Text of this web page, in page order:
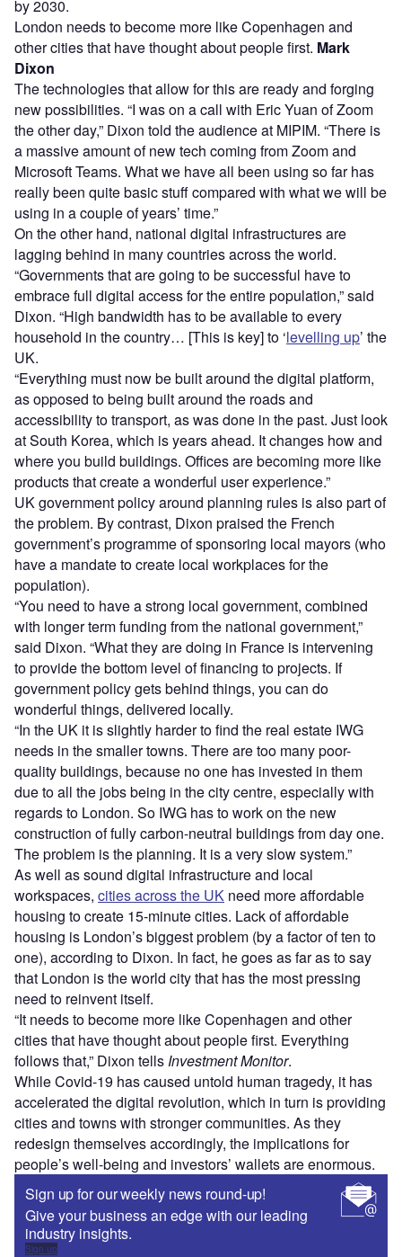
by 2030.
London needs to become more like Copenhagen and
other cities that have thought about people first. Mark
Dixon
The technologies that allow for this are ready and forging
new possibilities. “I was on a call with Eric Yuan of Zoom
the other day,” Dixon told the audience at MIPIM. “There is
a massive amount of new tech coming from Zoom and
Microsoft Teams. What we have all been using so far has
really been quite basic stuff compared with what we will be
using in a couple of years’ time.”
On the other hand, national digital infrastructures are
lagging behind in many countries across the world.
“Governments that are going to be successful have to
embrace full digital access for the entire population,” said
Dixon. “High bandwidth has to be available to every
household in the country… [This is key] to ‘levelling up’ the
UK.
“Everything must now be built around the digital platform,
as opposed to being built around the roads and
accessibility to transport, as was done in the past. Just look
at South Korea, which is years ahead. It changes how and
where you build buildings. Offices are becoming more like
products that create a wonderful user experience.”
UK government policy around planning rules is also part of
the problem. By contrast, Dixon praised the French
government’s programme of sponsoring local mayors (who
have a mandate to create local workplaces for the
population).
“You need to have a strong local government, combined
with longer term funding from the national government,”
said Dixon. “What they are doing in France is intervening
to provide the bottom level of financing to projects. If
government policy gets behind things, you can do
wonderful things, delivered locally.
“In the UK it is slightly harder to find the real estate IWG
needs in the smaller towns. There are too many poor-
quality buildings, because no one has invested in them
due to all the jobs being in the city centre, especially with
regards to London. So IWG has to work on the new
construction of fully carbon-neutral buildings from day one.
The problem is the planning. It is a very slow system.”
As well as sound digital infrastructure and local
workspaces, cities across the UK need more affordable
housing to create 15-minute cities. Lack of affordable
housing is London’s biggest problem (by a factor of ten to
one), according to Dixon. In fact, he goes as far as to say
that London is the world city that has the most pressing
need to reinvent itself.
“It needs to become more like Copenhagen and other
cities that have thought about people first. Everything
follows that,” Dixon tells Investment Monitor.
While Covid-19 has caused untold human tragedy, it has
accelerated the digital revolution, which in turn is providing
cities and towns with stronger communities. As they
redesign themselves accordingly, the implications for
people’s well-being and investors’ wallets are enormous.
Sign up for our weekly news round-up!
Give your business an edge with our leading
industry insights.
Sign up